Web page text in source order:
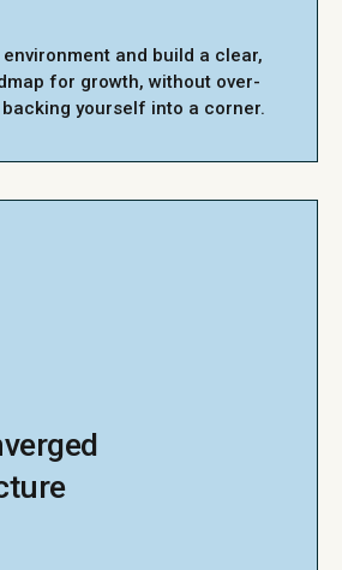
and build a clear,
for growth, without over-
yourself into a corner.